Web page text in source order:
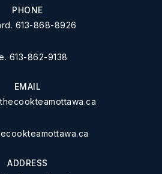
PHONE
613-868-8926
613-862-9138
EMAIL
ADDRESS